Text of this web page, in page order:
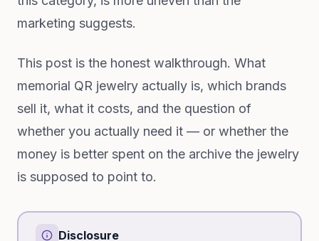
marketing suggests.
This post is the honest walkthrough. What
memorial QR jewelry actually is, which brands
sell it, what it costs, and the question of
whether you actually need it — or whether the
money is better spent on the archive the jewelry
is supposed to point to.
Disclosure